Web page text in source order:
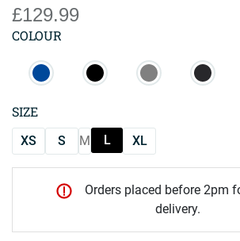
£129.99
COLOUR
SIZE
XS S M L XL
Orders placed before 2pm
delivery.